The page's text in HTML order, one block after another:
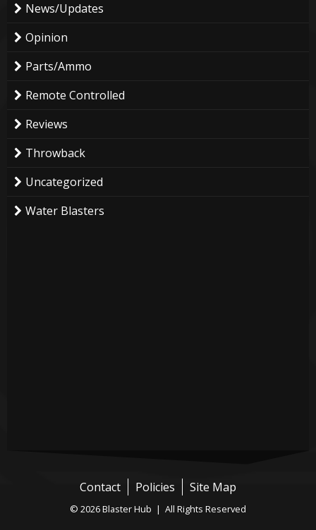
News/Updates
Opinion
Parts/Ammo
Remote Controlled
Reviews
Throwback
Uncategorized
Water Blasters
Contact Policies Site Map
© 2026 Blaster Hub | All Rights Reserved